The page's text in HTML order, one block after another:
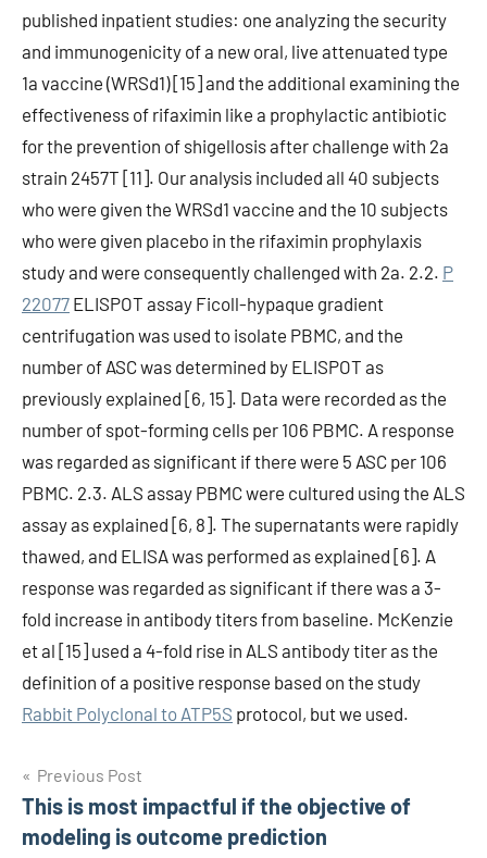
published inpatient studies: one analyzing the security
and immunogenicity of a new oral, live attenuated type
1a vaccine (WRSd1) [15] and the additional examining the
effectiveness of rifaximin like a prophylactic antibiotic
for the prevention of shigellosis after challenge with 2a
strain 2457T [11]. Our analysis included all 40 subjects
who were given the WRSd1 vaccine and the 10 subjects
who were given placebo in the rifaximin prophylaxis
study and were consequently challenged with 2a. 2.2. P
22077 ELISPOT assay Ficoll-hypaque gradient
centrifugation was used to isolate PBMC, and the
number of ASC was determined by ELISPOT as
previously explained [6, 15]. Data were recorded as the
number of spot-forming cells per 106 PBMC. A response
was regarded as significant if there were 5 ASC per 106
PBMC. 2.3. ALS assay PBMC were cultured using the ALS
assay as explained [6, 8]. The supernatants were rapidly
thawed, and ELISA was performed as explained [6]. A
response was regarded as significant if there was a 3-
fold increase in antibody titers from baseline. McKenzie
et al [15] used a 4-fold rise in ALS antibody titer as the
definition of a positive response based on the study
Rabbit Polyclonal to ATP5S protocol, but we used.
Post
navigation
Previous Post
This is most impactful if the objective of
modeling is outcome prediction